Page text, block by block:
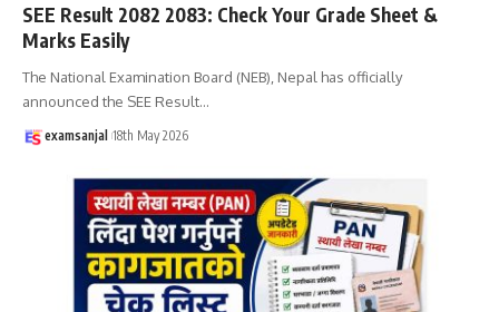
SEE Result 2082 2083: Check Your Grade Sheet &
Marks Easily
The National Examination Board (NEB), Nepal has officially
announced the SEE Result…
examsanjal 18th May 2026